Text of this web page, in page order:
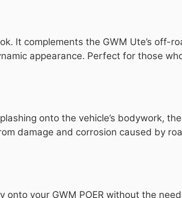
It complements the GWM Ute’s off-
appearance. Perfect for those
onto the vehicle’s bodywork,
damage and corrosion caused by
your GWM POER without the